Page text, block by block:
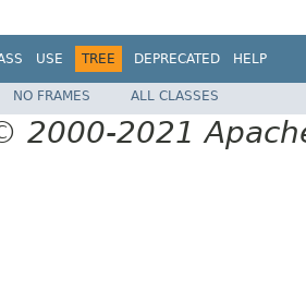
USE TREE DEPRECATED HELP
NO FRAMES ALL CLASSES
2000-2021